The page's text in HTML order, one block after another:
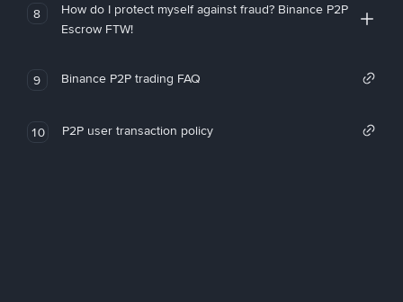
8
How do I protect myself against fraud? Binance P2P
Escrow FTW!
9 Binance P2P trading FAQ
10 P2P user transaction policy